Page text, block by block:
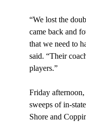
“We lost the
came back and
that we need to
said. “Their
players.”
Friday
sweeps of in-
Shore and